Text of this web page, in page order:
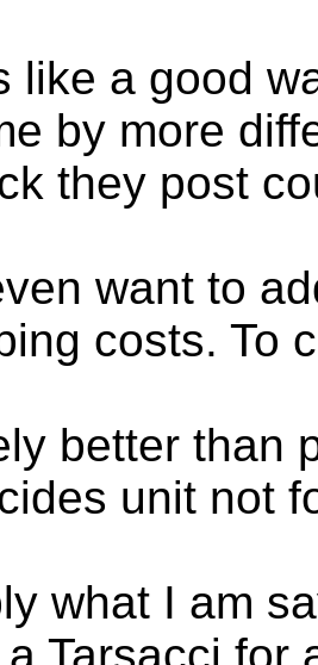
like a good
by more
they post
want to
costs. To
better than
unit not
what I am